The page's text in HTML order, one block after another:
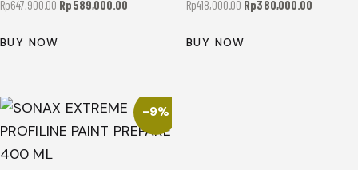
Rp647,900.00 Rp589,000.00
BUY NOW
Rp418,000.00 Rp380,000.00
BUY NOW
-9%